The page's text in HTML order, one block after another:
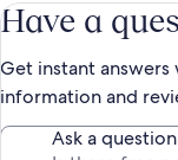
Have a
Get instant
information and
Ask a question